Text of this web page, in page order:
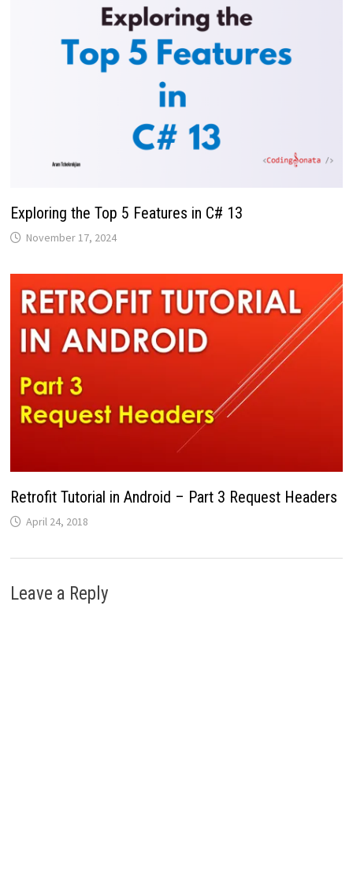
Exploring the Top 5 Features in C# 13
November 17, 2024
Retrofit Tutorial in Android – Part 3 Request Headers
April 24, 2018
Leave a Reply